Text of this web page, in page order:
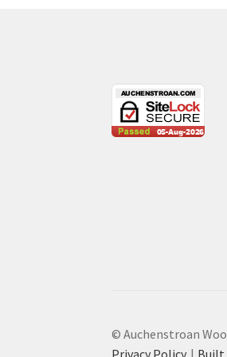
© Auchenstroan
Privacy Policy
Built